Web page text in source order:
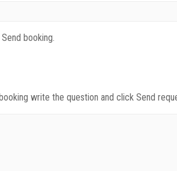
booking.
write the question and click Send